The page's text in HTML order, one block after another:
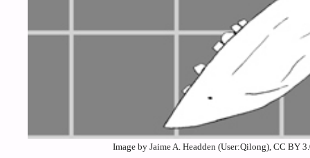
Image by Jaime A. Headden (User:Qilong), CC BY